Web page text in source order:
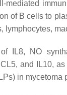
mediated
of B cells to
lymphocytes,
of IL8, NO
, and IL10,
in mycetoma